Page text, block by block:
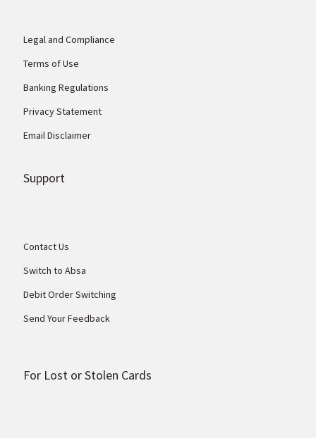
Legal and Compliance
Terms of Use
Banking Regulations
Privacy Statement
Email Disclaimer
Support
Contact Us
Switch to Absa
Debit Order Switching
Send Your Feedback
For Lost or Stolen Cards